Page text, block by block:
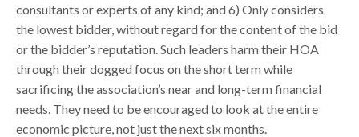
consultants or experts of any kind; and 6) Only considers
the lowest bidder, without regard for the content of the bid
or the bidder’s reputation. Such leaders harm their HOA
through their dogged focus on the short term while
sacrificing the association’s near and long-term financial
needs. They need to be encouraged to look at the entire
economic picture, not just the next six months.